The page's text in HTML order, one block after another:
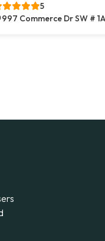
5
997 Commerce Dr SW #